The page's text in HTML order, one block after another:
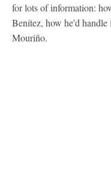
for lots of information:
Benítez, how he'd
Mouriño.